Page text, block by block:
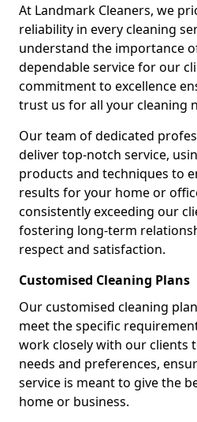
At Landmark Cleaners, we
reliability in every cleaning
understand the importance
dependable service for our
commitment to excellence
trust us for all your cleaning
Our team of dedicated
deliver top-notch service,
products and techniques to
results for your home or
consistently exceeding our
fostering long-term
respect and satisfaction.
Customised Cleaning Plans
Our customised cleaning
meet the specific
work closely with our clients
needs and preferences,
service is meant to give the
home or business.